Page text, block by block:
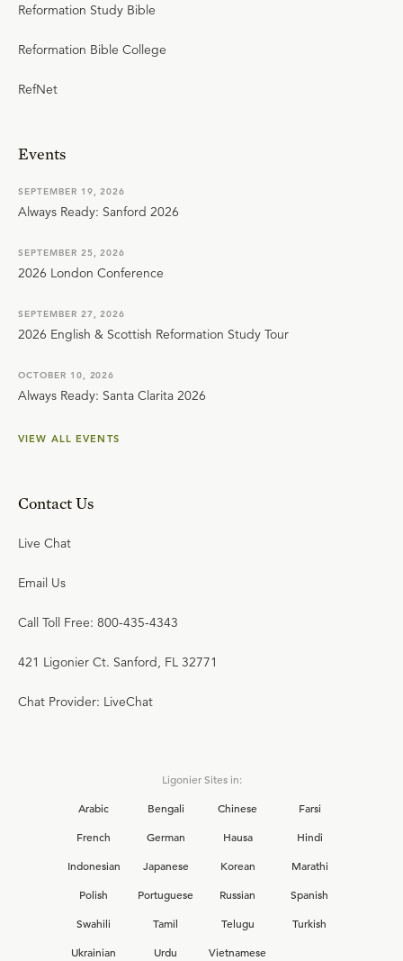
Reformation Study Bible
Reformation Bible College
RefNet
Events
SEPTEMBER 19, 2026
Always Ready: Sanford 2026
SEPTEMBER 25, 2026
2026 London Conference
SEPTEMBER 27, 2026
2026 English & Scottish Reformation Study Tour
OCTOBER 10, 2026
Always Ready: Santa Clarita 2026
VIEW ALL EVENTS
Contact Us
Live Chat
Email Us
Call Toll Free: 800-435-4343
421 Ligonier Ct. Sanford, FL 32771
Chat Provider: LiveChat
Ligonier Sites in:
Arabic
Bengali Chinese
Farsi
French
German Hausa
Hindi
Indonesian
Japanese Korean
Marathi
Polish
Portuguese Russian
Spanish
Swahili
Tamil Telugu
Turkish
Ukrainian
Urdu Vietnamese